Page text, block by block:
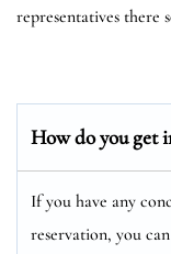
representatives there
How do you get
If you have any
reservation, you